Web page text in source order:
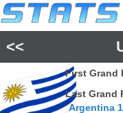
<<
First Grand
Last Grand
Argentina